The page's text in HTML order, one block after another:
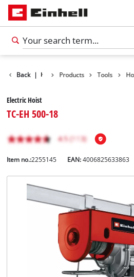
Back | Products Tools
Electric Hoist
TC-EH 500-18
Item no.:2255145 EAN:4006825633863